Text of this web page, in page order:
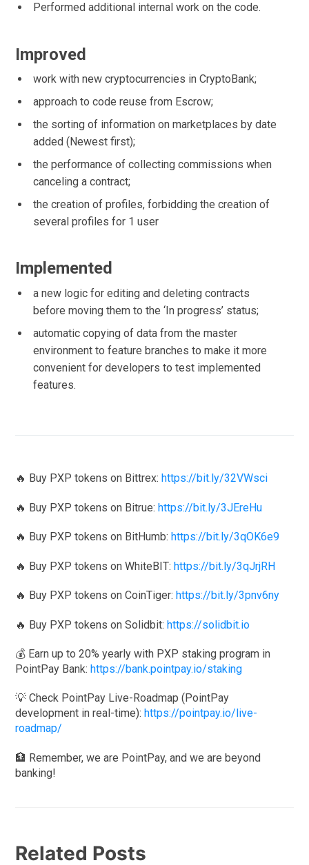
Performed additional internal work on the code.
Improved
work with new cryptocurrencies in CryptoBank;
approach to code reuse from Escrow;
the sorting of information on marketplaces by date
added (Newest first);
the performance of collecting commissions when
canceling a contract;
the creation of profiles, forbidding the creation of
several profiles for 1 user
Implemented
a new logic for editing and deleting contracts
before moving them to the ‘In progress’ status;
automatic copying of data from the master
environment to feature branches to make it more
convenient for developers to test implemented
features.
🔥 Buy PXP tokens on Bittrex: https://bit.ly/32VWsci
🔥 Buy PXP tokens on Bitrue:https://bit.ly/3JEreHu
🔥 Buy PXP tokens on BitHumb:https://bit.ly/3qOK6e9
🔥 Buy PXP tokens on WhiteBIT:https://bit.ly/3qJrjRH
🔥 Buy PXP tokens on CoinTiger:https://bit.ly/3pnv6ny
🔥 Buy PXP tokens on Solidbit:https://solidbit.io
💰 Earn up to 20% yearly with PXP staking program in
PointPay Bank:https://bank.pointpay.io/staking
💡 Check PointPay Live-Roadmap (PointPay
development in real-time): https://pointpay.io/live-
roadmap/
🏦 Remember, we are PointPay, and we are beyond
banking!
Related Posts